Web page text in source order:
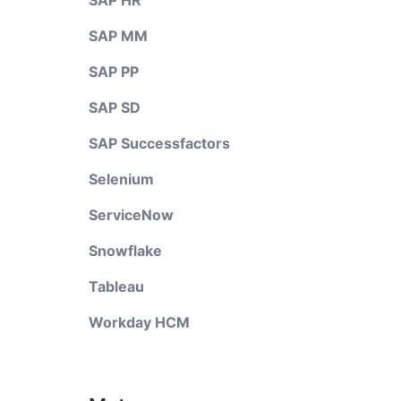
SAP MM
SAP PP
SAP SD
SAP Successfactors
Selenium
ServiceNow
Snowflake
Tableau
Workday HCM